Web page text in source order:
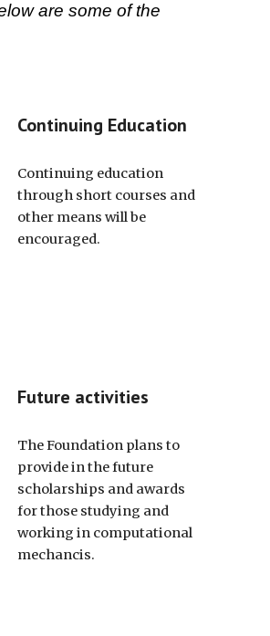
are some of the
Continuing Education
Continuing education
through short courses and
other means will be
encouraged.
Future activities
The Foundation plans to
provide in the future
scholarships and awards
for those studying and
working in computational
mechancis.